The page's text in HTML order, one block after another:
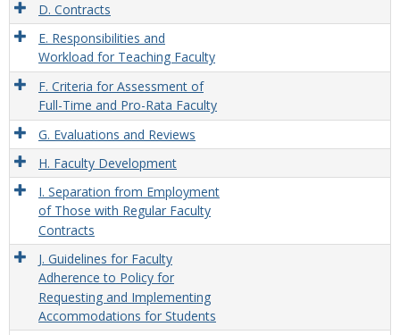
D. Contracts
E. Responsibilities and
Workload for Teaching Faculty
F. Criteria for Assessment of
Full-Time and Pro-Rata Faculty
G. Evaluations and Reviews
H. Faculty Development
I. Separation from Employment
of Those with Regular Faculty
Contracts
J. Guidelines for Faculty
Adherence to Policy for
Requesting and Implementing
Accommodations for Students